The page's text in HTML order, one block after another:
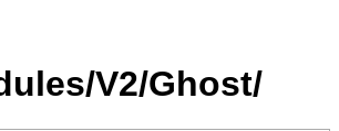
V2/Ghost/